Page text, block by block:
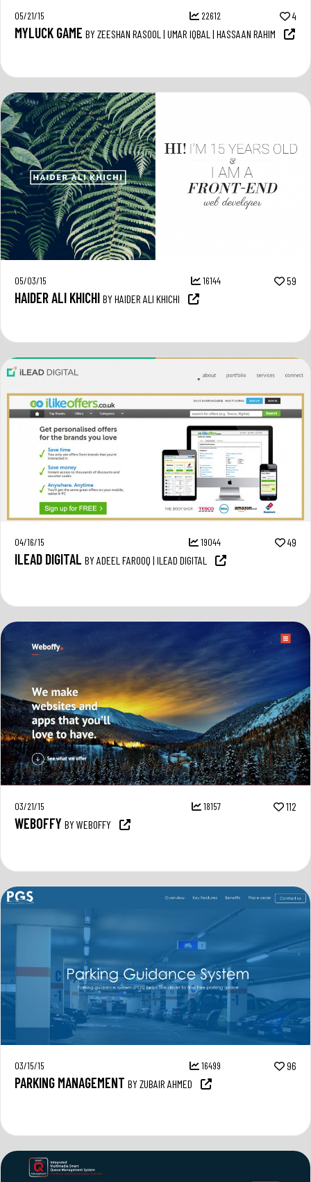
05/21/15 22612 4
MYLUCK GAME BY ZEESHAN RASOOL | UMAR IQBAL | HASSAAN RAHIM
05/03/15 16144 59
HAIDER ALI KHICHI BY HAIDER ALI KHICHI
04/16/15 19044 49
ILEAD DIGITAL BY ADEEL FAROOQ | ILEAD DIGITAL
03/21/15 18157 112
WEBOFFY BY WEBOFFY
03/15/15 16499 96
PARKING MANAGEMENT BY ZUBAIR AHMED